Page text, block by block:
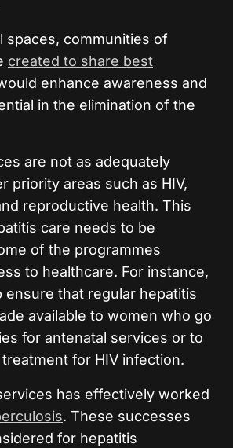
spaces, communities of
created to share best
enhance awareness and
in the elimination of the
are not as adequately
priority areas such as HIV,
reproductive health. This
care needs to be
of the programmes
to healthcare. For instance,
ensure that regular hepatitis
available to women who go
for antenatal services or to
for HIV infection.
has effectively worked
. These successes
for hepatitis